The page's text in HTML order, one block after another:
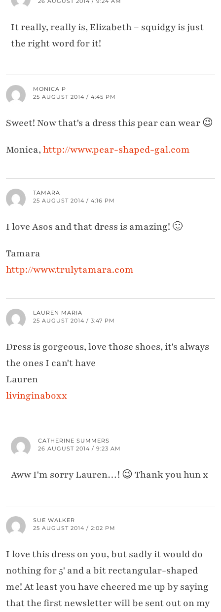
It really, really is, Elizabeth – squidgy is just
the right word for it!
MONICA P
25 AUGUST 2014 / 4:45 PM
Sweet! Now that's a dress this pear can wear 😉
Monica,http://www.pear-shaped-gal.com
TAMARA
25 AUGUST 2014 / 4:16 PM
I love Asos and that dress is amazing! 🙂
Tamara
http://www.trulytamara.com
LAUREN MARIA
25 AUGUST 2014 / 3:47 PM
Dress is gorgeous, love those shoes, it's always
the ones I can't have
Lauren
livinginaboxx
CATHERINE SUMMERS
26 AUGUST 2014 / 9:23 AM
Aww I'm sorry Lauren…! 😉 Thank you hun x
SUE WALKER
25 AUGUST 2014 / 2:02 PM
I love this dress on you, but sadly it would do
nothing for 5' and a bit rectangular-shaped
me! At least you have cheered me up by saying
that the first newsletter will be sent out on my